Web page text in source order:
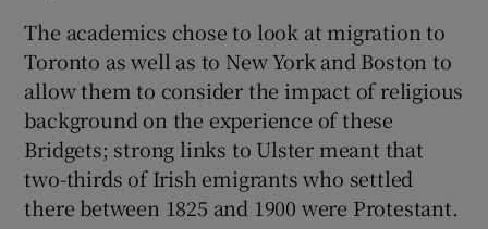
The academics chose to look at migration to
Toronto as well as to New York and Boston to
allow them to consider the impact of religious
background on the experience of these
Bridgets; strong links to Ulster meant that
two-thirds of Irish emigrants who settled
there between 1825 and 1900 were Protestant.